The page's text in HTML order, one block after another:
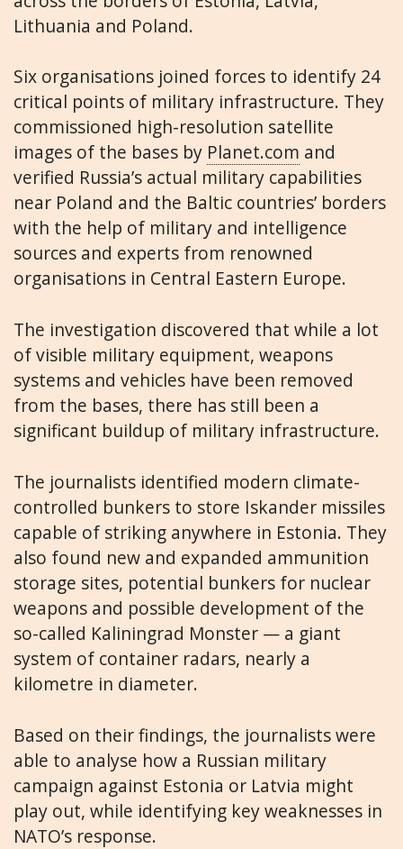
Lithuania and Poland.
Six organisations joined forces to identify 24
critical points of military infrastructure. They
commissioned high-resolution satellite
images of the bases by Planet.com and
verified Russia’s actual military capabilities
near Poland and the Baltic countries’ borders
with the help of military and intelligence
sources and experts from renowned
organisations in Central Eastern Europe.
The investigation discovered that while a lot
of visible military equipment, weapons
systems and vehicles have been removed
from the bases, there has still been a
significant buildup of military infrastructure.
The journalists identified modern climate-
controlled bunkers to store Iskander missiles
capable of striking anywhere in Estonia. They
also found new and expanded ammunition
storage sites, potential bunkers for nuclear
weapons and possible development of the
so-called Kaliningrad Monster — a giant
system of container radars, nearly a
kilometre in diameter.
Based on their findings, the journalists were
able to analyse how a Russian military
campaign against Estonia or Latvia might
play out, while identifying key weaknesses in
NATO’s response.